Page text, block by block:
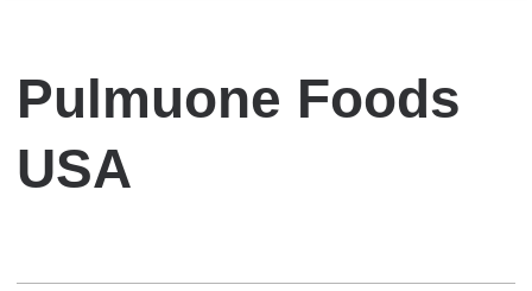
Pulmuone Foods
USA